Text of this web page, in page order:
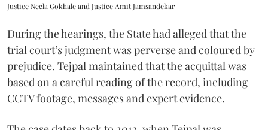
Justice Neela Gokhale and Justice Amit Jamsandekar
During the hearings, the State had alleged that the
trial court’s judgment was perverse and coloured by
prejudice. Tejpal maintained that the acquittal was
based on a careful reading of the record, including
CCTV footage, messages and expert evidence.